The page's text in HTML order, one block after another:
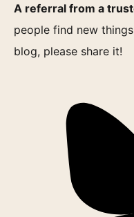
A referral from a
people find new
blog, please share it!